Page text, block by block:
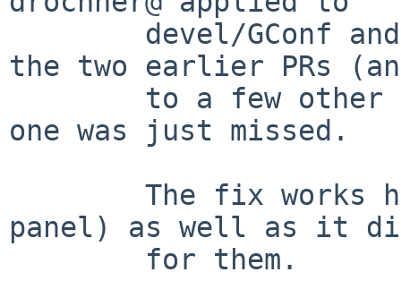
the two earlier PRs
one was just missed.
panel) as well as it